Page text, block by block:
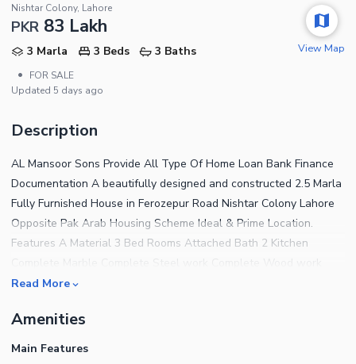
Nishtar Colony, Lahore
PKR 83 Lakh
3 Marla 3 Beds
3 Baths
•
FOR SALE
Updated 5 days ago
View Map
Description
AL Mansoor Sons Provide All Type Of Home Loan Bank Finance
Documentation A beautifully designed and constructed 2.5 Marla
Fully Furnished House in Ferozepur Road Nishtar Colony Lahore
Opposite Pak Arab Housing Scheme Ideal & Prime Location.
Features A Material 3 Bed Rooms Attached Bath 2 Kitchen
Complete Ceiling Water,Sui Gas, Electricity Available Back of
features 3 Bedrooms finished with fine material and designed for
a comfortable living experience. For a House that has addressed
Read More
Amenities
Main Features